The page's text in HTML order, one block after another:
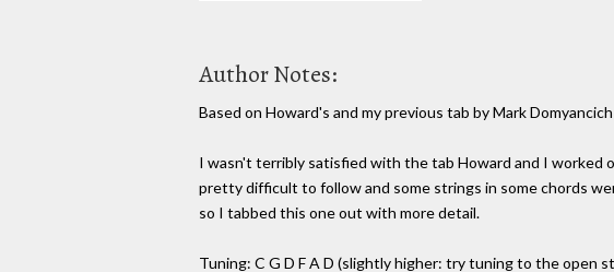
Author Notes:
Based on Howard's and my previous tab by Mark Domyancich
I wasn't terribly satisfied with the tab Howard and I worked
pretty difficult to follow and some strings in some chords
so I tabbed this one out with more detail.
Tuning: C G D F A D (slightly higher: try tuning to the open